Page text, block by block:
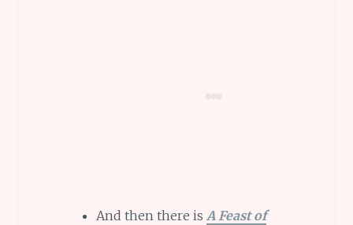
And then there is A Feast of